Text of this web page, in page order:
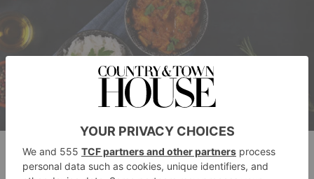
Beyond its culinary uses, cardamom also boasts